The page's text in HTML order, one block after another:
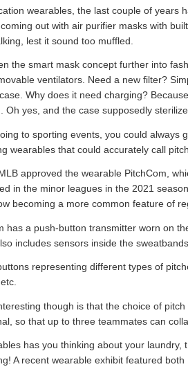
wearables, the last couple of years
out with air purifier masks with
lest it sound too muffled.
the smart mask concept further into
ventilators. Need a new filter?
Why does it need charging?
Oh yes, and the case supposedly
to sporting events, you could
wearables that could accurately call
approved the wearable PitchCom,
in the minor leagues in the 2021
becoming a more common feature of
has a push-button transmitter worn on
includes sensors inside the
representing different types of
though is that the choice of
so that up to three teammates can
has you thinking about your
A recent wearable exhibit featured